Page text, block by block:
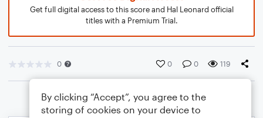
Get full digital access to this score and Hal Leonard official
titles with a Premium Trial.
0 0 0 119
By clicking “Accept”, you agree to the
storing of cookies on your device to